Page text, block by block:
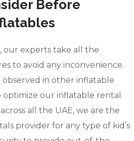
Before
, our experts take all the
to avoid any inconvenience.
observed in other inflatable
optimize our inflatable rental
all the UAE, we are the
provider for any type of kid’s